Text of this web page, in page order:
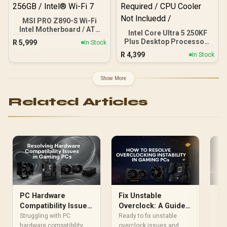
MSI PRO Z890-S Wi-Fi
Intel Motherboard / ATX
Motherboard / Supports
Intel® Core™ Ultra
LGA 1851 Socket / 4x
DDR5 UDIMM Up to 256GB
R 5,999 In Stock
Intel Core Ultra 5 250KF
Plus Desktop Processor /
18x (6P + 12E) Cores / 18x
Threads / Up to 5.3GHz
Series Chipset 159W /
Not Incluedd /
R 4,399 In Stock
Show More
Related Articles
PC Hardware
Compatibility Issues:
Your Ultimate Fix-It
Struggling with PC
hardware compatibility
Fix Unstable
Overclock: A Guide
for Your Gaming PC
Ready to fix unstable
overclock issues and